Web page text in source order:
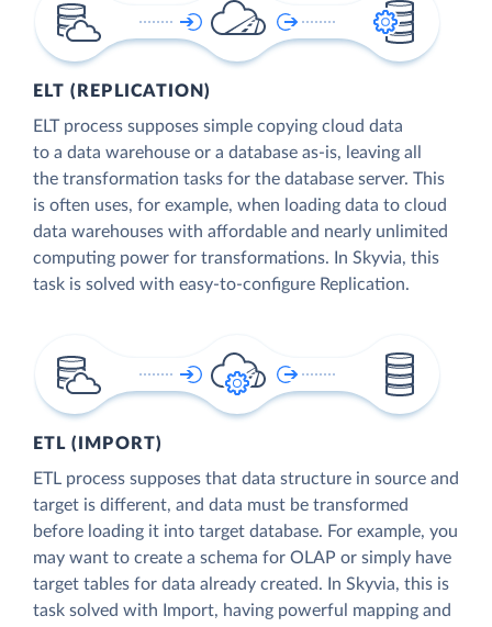
ELT (REPLICATION)
ELT process supposes simple copying cloud data
to a data warehouse or a database as-is, leaving all
the transformation tasks for the database server. This
is often uses, for example, when loading data to cloud
data warehouses with affordable and nearly unlimited
computing power for transformations. In Skyvia, this
task is solved with easy-to-configure Replication.
ETL (IMPORT)
ETL process supposes that data structure in source and
target is different, and data must be transformed
before loading it into target database. For example, you
may want to create a schema for OLAP or simply have
target tables for data already created. In Skyvia, this is
task solved with Import, having powerful mapping and